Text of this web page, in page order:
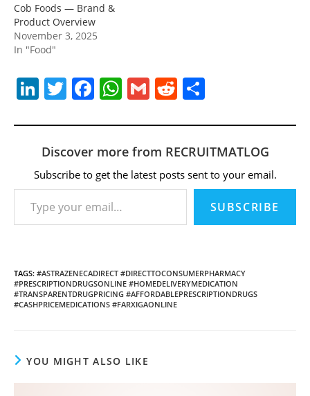
Cob Foods — Brand &
Product Overview
November 3, 2025
In "Food"
Li
k
e
dI
n
T
itt
er
F
c
e
b
o
o
W
at
s
A
p
p
G
ai
l
R
d
di
t
ar
e
Discover more from RECRUITMATLOG
Subscribe to get the latest posts sent to your email.
Type your email…
SUBSCRIBE
TAGS: #ASTRAZENECADIRECT #DIRECTTOCONSUMERPHARMACY
#PRESCRIPTIONDRUGSONLINE #HOMEDELIVERYMEDICATION
#TRANSPARENTDRUGPRICING #AFFORDABLEPRESCRIPTIONDRUGS
#CASHPRICEMEDICATIONS #FARXIGAONLINE
YOU MIGHT ALSO LIKE